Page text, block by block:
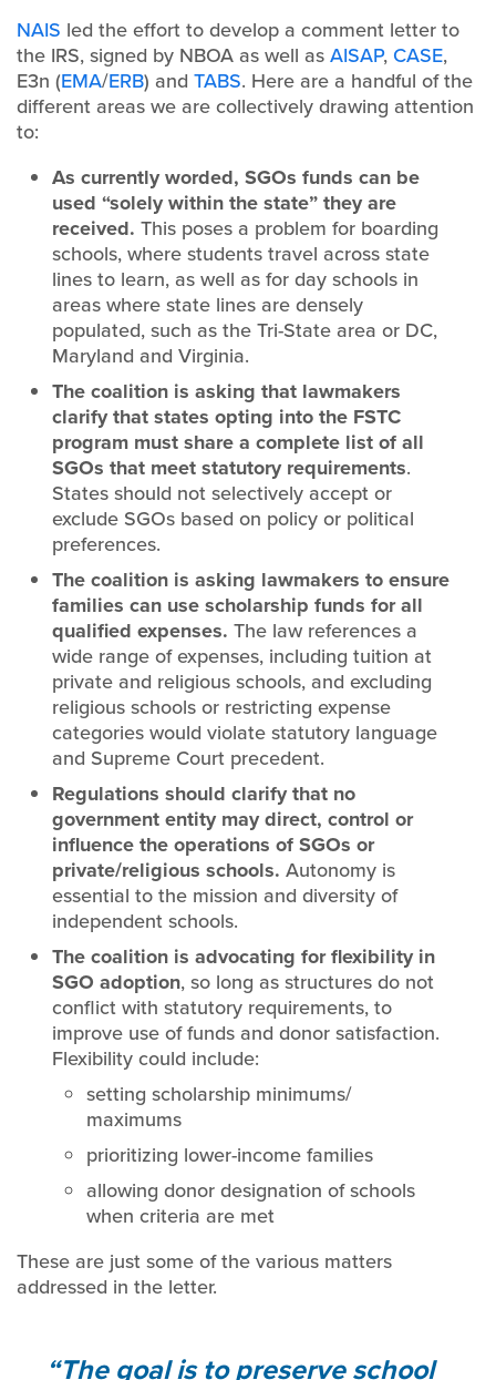
NAIS led the effort to develop a comment letter to
the IRS, signed by NBOA as well asAISAP, CASE,
E3n (EMA/ERB) and TABS. Here are a handful of the
different areas we are collectively drawing attention
to:
As currently worded, SGOs funds can be
used “solely within the state” they are
received. This poses a problem for boarding
schools, where students travel across state
lines to learn, as well as for day schools in
areas where state lines are densely
populated, such as the Tri-State area or DC,
Maryland and Virginia.
The coalition is asking that lawmakers
clarify that states opting into the FSTC
program must share a complete list of all
SGOs that meet statutory requirements.
States should not selectively accept or
exclude SGOs based on policy or political
preferences.
The coalition is asking lawmakers to ensure
families can use scholarship funds for all
qualified expenses. The law references a
wide range of expenses, including tuition at
private and religious schools, and excluding
religious schools or restricting expense
categories would violate statutory language
and Supreme Court precedent.
Regulations should clarify that no
government entity may direct, control or
influence the operations of SGOs or
private/religious schools. Autonomy is
essential to the mission and diversity of
independent schools.
The coalition is advocating for flexibility in
SGO adoption, so long as structures do not
conflict with statutory requirements, to
improve use of funds and donor satisfaction.
Flexibility could include:
setting scholarship minimums/
maximums
prioritizing lower-income families
allowing donor designation of schools
when criteria are met
These are just some of the various matters
addressed in the letter.
The goal is to preserve school